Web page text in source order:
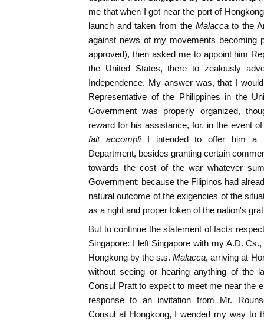
me that when I got near the port of
launch and taken from the Malacca to the
against news of my movements becoming
approved), then asked me to appoint him
the United States, there to zealously
Independence. My answer was, that I
Representative of the Philippines in the
Government was properly organized,
reward for his assistance, for, in the event
fait accompli
I intended to offer him a
Department, besides granting certain
towards the cost of the war whatever
Government; because the Filipinos had
natural outcome of the exigencies of the
as a right and proper token of the nation's
But to continue the statement of facts
Singapore: I left Singapore with my A.D.
Hongkong by the s.s. Malacca, arriving at
without seeing or hearing anything of the
Consul Pratt to expect to meet me near the
response to an invitation from Mr.
Consul at Hongkong, I wended my way to